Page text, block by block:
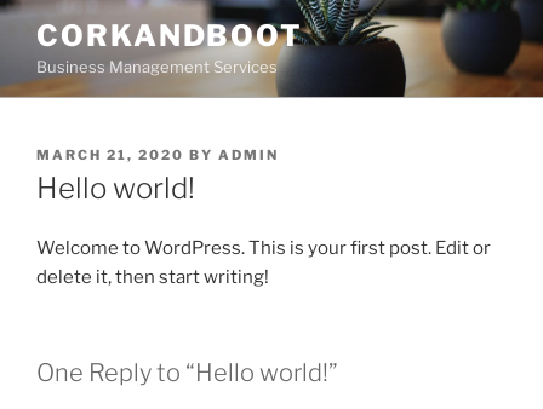
Skip
content
CORKANDBOOT
Business Management Services
POSTED
ON
MARCH 21, 2020 BY ADMIN
Hello world!
Welcome to WordPress. This is your first post. Edit or
delete it, then start writing!
One Reply to “Hello world!”